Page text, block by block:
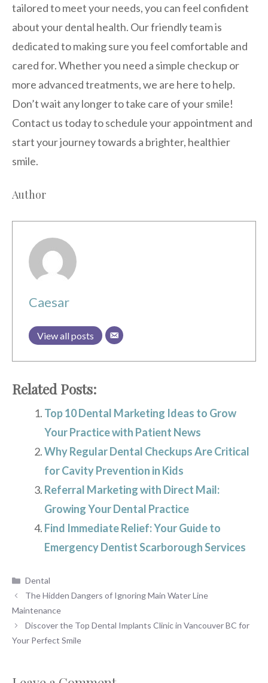
tailored to meet your needs, you can feel confident
about your dental health. Our friendly team is
dedicated to making sure you feel comfortable and
cared for. Whether you need a simple checkup or
more advanced treatments, we are here to help.
Don’t wait any longer to take care of your smile!
Contact us today to schedule your appointment and
start your journey towards a brighter, healthier
smile.
Author
Caesar
View all posts
Related Posts:
Top 10 Dental Marketing Ideas to Grow
Your Practice with Patient News
Why Regular Dental Checkups Are Critical
for Cavity Prevention in Kids
Referral Marketing with Direct Mail:
Growing Your Dental Practice
Find Immediate Relief: Your Guide to
Emergency Dentist Scarborough Services
Categories
Dental
The Hidden Dangers of Ignoring Main Water Line
Maintenance
Discover the Top Dental Implants Clinic in Vancouver BC for
Your Perfect Smile